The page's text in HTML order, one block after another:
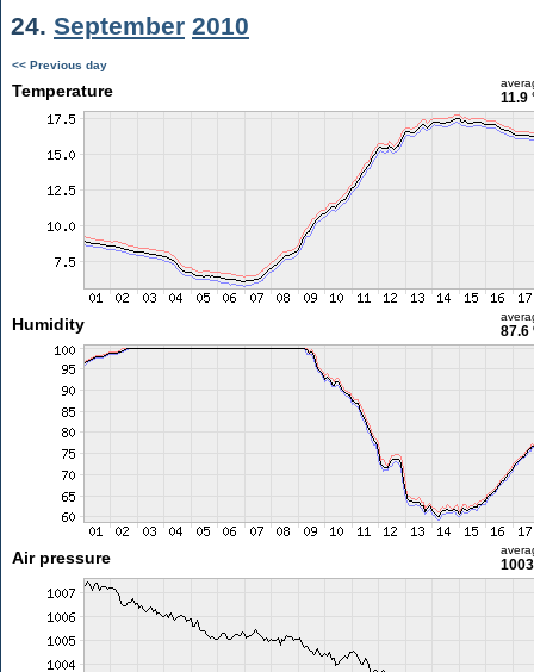
24. September 2010
<< Previous day
Temperature 11.9
Humidity 87.6
Air pressure